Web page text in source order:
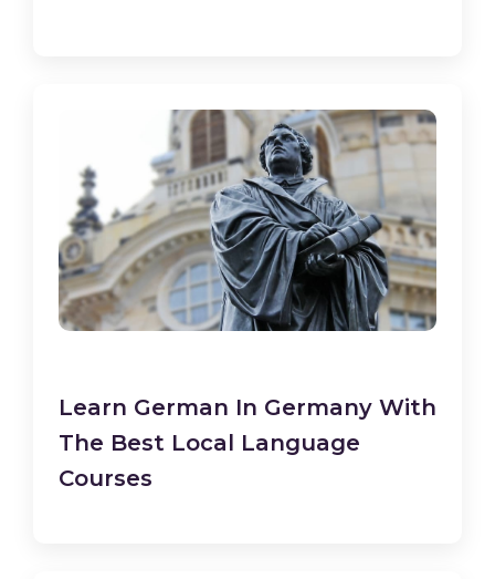
Learn German In Germany With
The Best Local Language
Courses